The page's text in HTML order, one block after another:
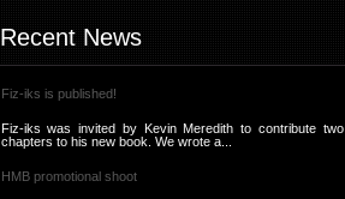
Recent News
Fiz-iks is published!
Fiz-iks was invited by Kevin Meredith to contribute two
chapters to his new book. We wrote a...
HMB promotional shoot